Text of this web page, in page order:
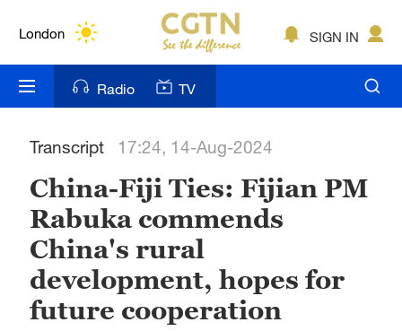
London
Bengaluru
New York
Mumbai
Delhi
Hyderabad
Sydney
SIGN IN
Radio TV
Transcript 17:24, 14-Aug-2024
China-Fiji Ties: Fijian PM
Rabuka commends
China's rural
development, hopes for
future cooperation